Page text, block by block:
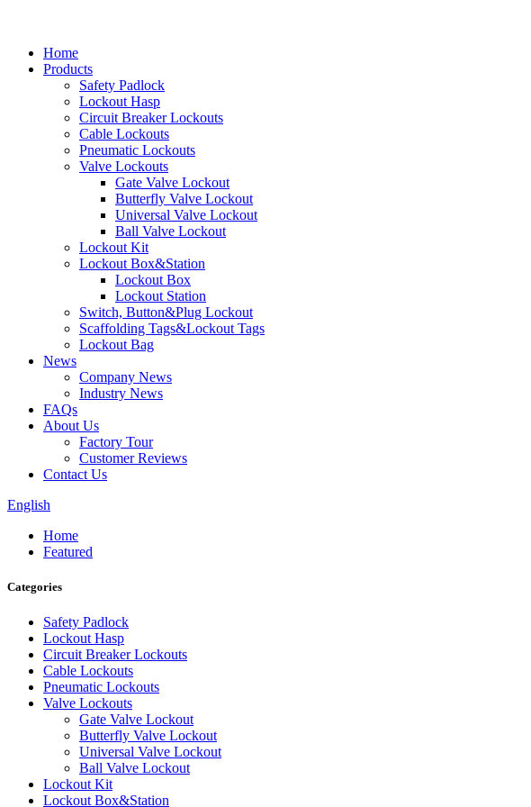
Home
Products
Safety Padlock
Lockout Hasp
Circuit Breaker Lockouts
Cable Lockouts
Pneumatic Lockouts
Valve Lockouts
Gate Valve Lockout
Butterfly Valve Lockout
Universal Valve Lockout
Ball Valve Lockout
Lockout Kit
Lockout Box&Station
Lockout Box
Lockout Station
Switch, Button&Plug Lockout
Scaffolding Tags&Lockout Tags
Lockout Bag
News
Company News
Industry News
FAQs
About Us
Factory Tour
Customer Reviews
Contact Us
English
Home
Featured
Categories
Safety Padlock
Lockout Hasp
Circuit Breaker Lockouts
Cable Lockouts
Pneumatic Lockouts
Valve Lockouts
Gate Valve Lockout
Butterfly Valve Lockout
Universal Valve Lockout
Ball Valve Lockout
Lockout Kit
Lockout Box&Station